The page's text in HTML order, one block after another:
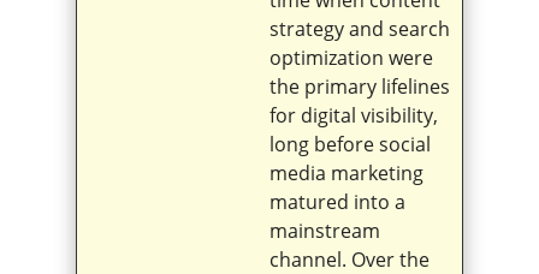
strategy and search
optimization were
the primary lifelines
for digital visibility,
long before social
media marketing
matured into a
mainstream
channel. Over the